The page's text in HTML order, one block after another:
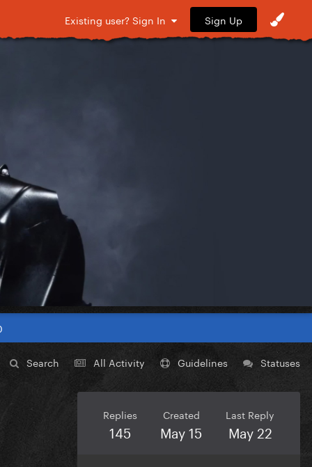
Existing user? Sign In Sign Up
Search All Activity Guidelines Statuses
Replies
145
Created
May 15
Last Reply
May 22